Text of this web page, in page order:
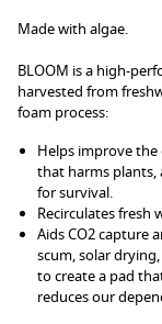
Made with algae.
BLOOM is a high-
harvested from
foam process:
Helps improve
that harms plants,
for survival.
Recirculates fresh
Aids CO2 capture
scum, solar
to create a pad
reduces our